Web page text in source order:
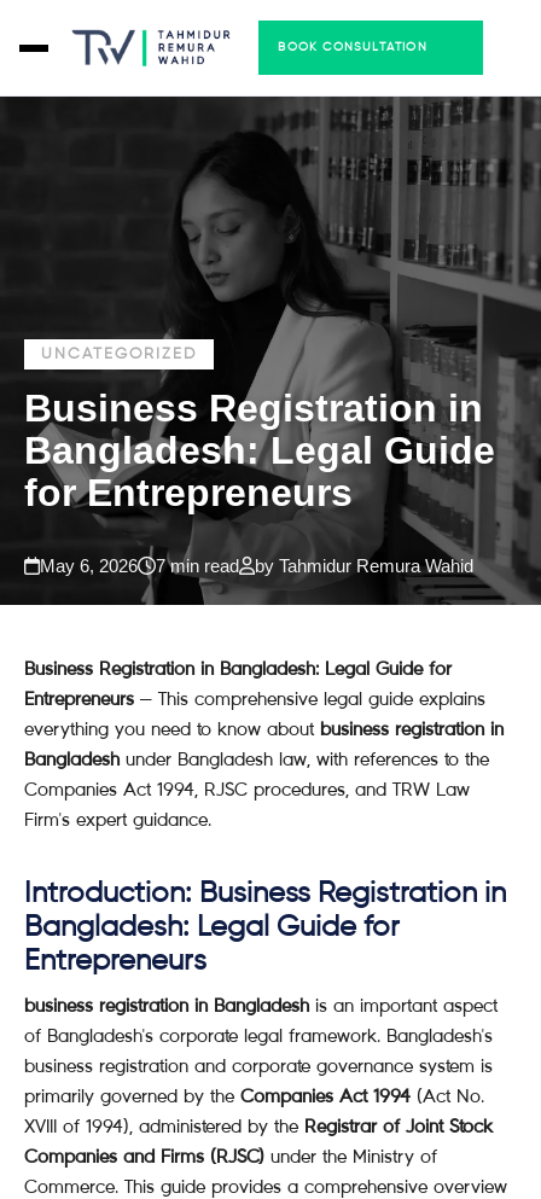
BOOK CONSULTATION
UNCATEGORIZED
Business Registration in
Bangladesh: Legal Guide
for Entrepreneurs
May 6, 2026 7 min read by Tahmidur Remura Wahid
Business Registration in Bangladesh: Legal Guide for
Entrepreneurs — This comprehensive legal guide explains
everything you need to know about business registration in
Bangladesh under Bangladesh law, with references to the
Companies Act 1994, RJSC procedures, and TRW Law
Firm's expert guidance.
Introduction: Business Registration in
Bangladesh: Legal Guide for
Entrepreneurs
business registration in Bangladesh is an important aspect
of Bangladesh's corporate legal framework. Bangladesh's
business registration and corporate governance system is
primarily governed by the Companies Act 1994 (Act No.
XVIII of 1994), administered by the Registrar of Joint Stock
Companies and Firms (RJSC) under the Ministry of
Commerce. This guide provides a comprehensive overview